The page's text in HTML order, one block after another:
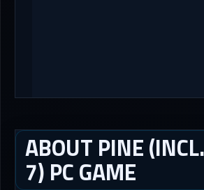
ABOUT PINE
7) PC GAME